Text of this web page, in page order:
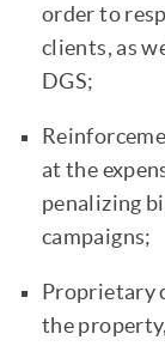
order to
clients, as
DGS;
at the
penalizing
campaigns;
Proprietary
the